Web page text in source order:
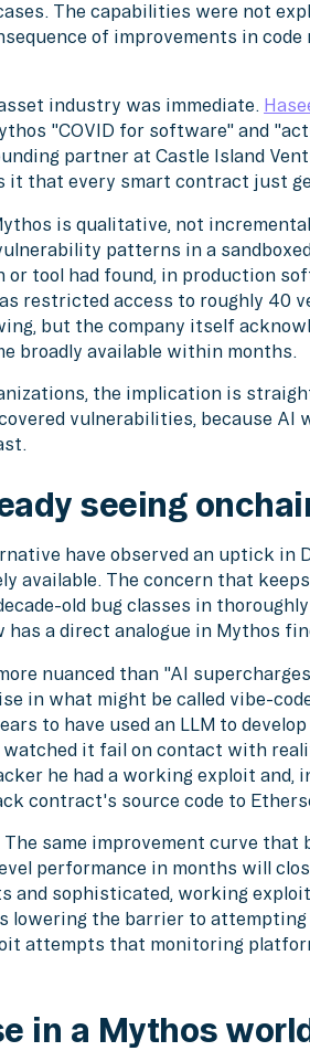
The capabilities were not
of improvements in code
industry was immediate.
"COVID for software" and
partner at Castle Island
it that every smart contract just
is qualitative, not
patterns in a
or tool had found, in production
restricted access to roughly 40
but the company itself
broadly available within months.
the implication is
vulnerabilities, because AI
seeing
have observed an uptick in
available. The concern that
old bug classes in
a direct analogue in Mythos
nuanced than "AI
in what might be called vibe-
to have used an LLM to
it fail on contact with
he had a working exploit and,
contract's source code to
same improvement curve that
performance in months will
and sophisticated, working
lowering the barrier to attempting
attempts that monitoring
in a Mythos